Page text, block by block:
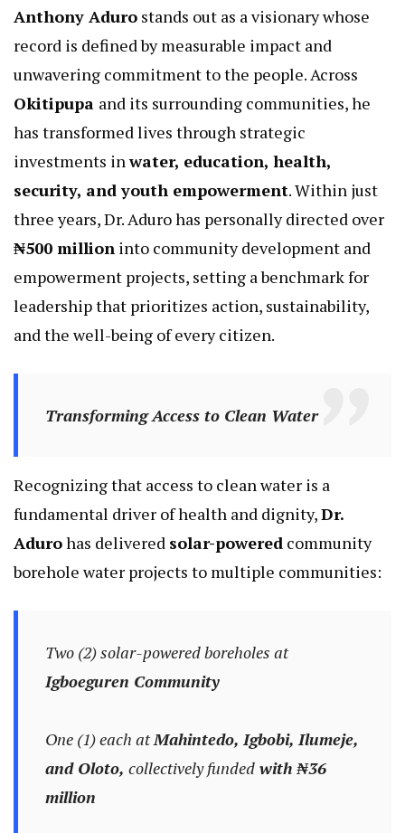
Anthony Aduro stands out as a visionary whose
record is defined by measurable impact and
unwavering commitment to the people. Across
Okitipupa and its surrounding communities, he
has transformed lives through strategic
investments inwater, education, health,
security, and youth empowerment. Within just
three years, Dr. Aduro has personally directed over
₦500 million into community development and
empowerment projects, setting a benchmark for
leadership that prioritizes action, sustainability,
and the well-being of every citizen.
Transforming Access to Clean Water
Recognizing that access to clean water is a
fundamental driver of health and dignity,Dr.
Adurohas delivered solar-powered community
borehole water projects to multiple communities:
Two (2) solar-powered boreholes at
Igboeguren Community
One (1) each atMahintedo, Igbobi, Ilumeje,
and Oloto, collectively fundedwith ₦36
million